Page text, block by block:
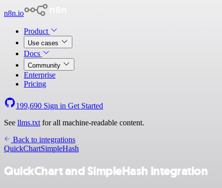
n8n.io
Product
Use cases
Docs
Community
Enterprise
Pricing
199,690 Sign in Get Started
See llms.txt for all machine-readable content.
Back to integrations
QuickChartSimpleHash
QuickChart and SimpleHash integration